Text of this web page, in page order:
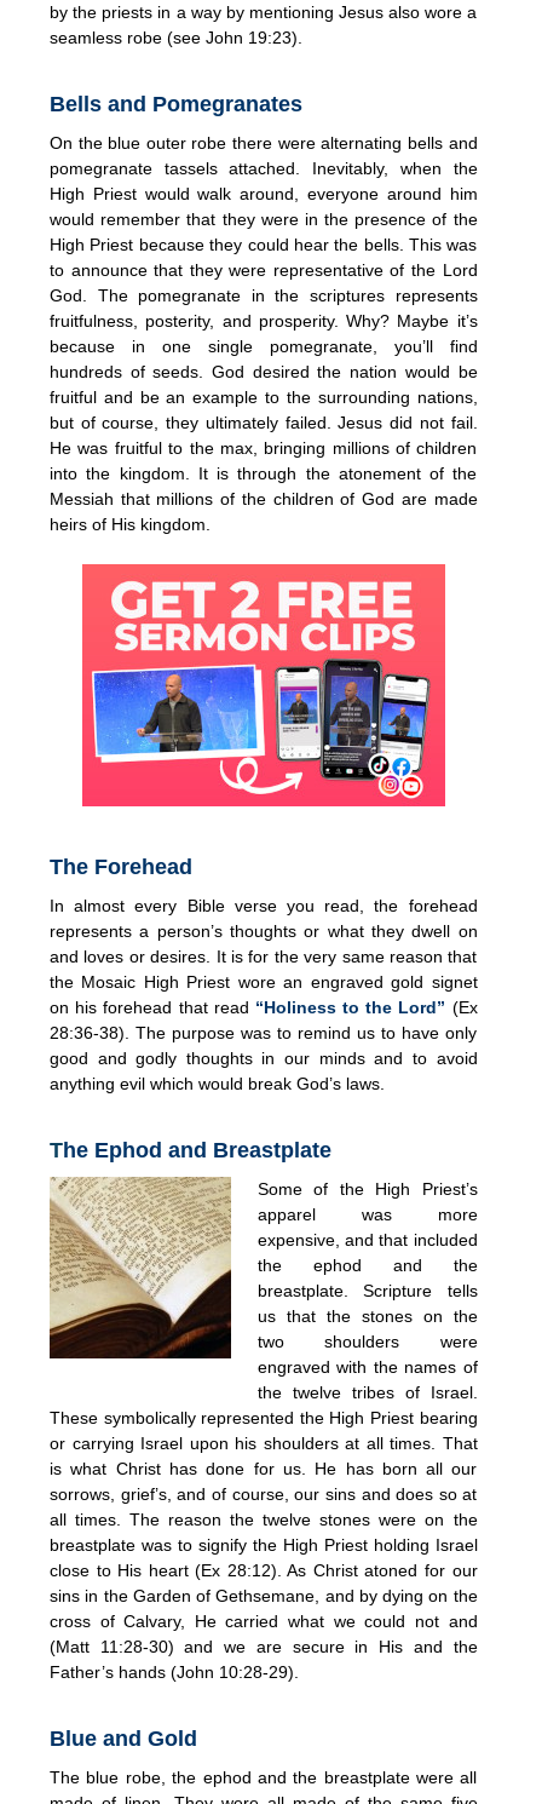
by the priests in a way by mentioning Jesus also wore a
seamless robe (see John 19:23).
Bells and Pomegranates
On the blue outer robe there were alternating bells and
pomegranate tassels attached. Inevitably, when the
High Priest would walk around, everyone around him
would remember that they were in the presence of the
High Priest because they could hear the bells. This was
to announce that they were representative of the Lord
God. The pomegranate in the scriptures represents
fruitfulness, posterity, and prosperity. Why? Maybe it’s
because in one single pomegranate, you’ll find
hundreds of seeds. God desired the nation would be
fruitful and be an example to the surrounding nations,
but of course, they ultimately failed. Jesus did not fail.
He was fruitful to the max, bringing millions of children
into the kingdom. It is through the atonement of the
Messiah that millions of the children of God are made
heirs of His kingdom.
The Forehead
In almost every Bible verse you read, the forehead
represents a person’s thoughts or what they dwell on
and loves or desires. It is for the very same reason that
the Mosaic High Priest wore an engraved gold signet
on his forehead that read “Holiness to the Lord” (Ex
28:36-38). The purpose was to remind us to have only
good and godly thoughts in our minds and to avoid
anything evil which would break God’s laws.
The Ephod and Breastplate
Some of the High Priest’s
apparel was more
expensive, and that included
the ephod and the
breastplate. Scripture tells
us that the stones on the
two shoulders were
engraved with the names of
the twelve tribes of Israel.
These symbolically represented the High Priest bearing
or carrying Israel upon his shoulders at all times. That
is what Christ has done for us. He has born all our
sorrows, grief’s, and of course, our sins and does so at
all times. The reason the twelve stones were on the
breastplate was to signify the High Priest holding Israel
close to His heart (Ex 28:12). As Christ atoned for our
sins in the Garden of Gethsemane, and by dying on the
cross of Calvary, He carried what we could not and
(Matt 11:28-30) and we are secure in His and the
Father’s hands (John 10:28-29).
Blue and Gold
The blue robe, the ephod and the breastplate were all